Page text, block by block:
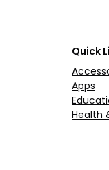
Quick
Apps
Health